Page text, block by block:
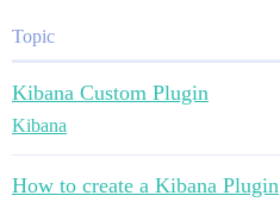
Topic
Kibana Custom Plugin
Kibana
How to create a Kibana Plugin